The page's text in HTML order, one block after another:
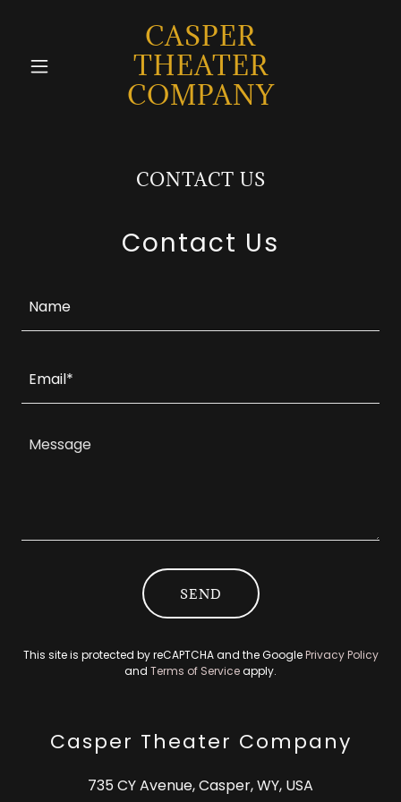
CASPER
THEATER
COMPANY
CONTACT US
Contact Us
Name
Email*
SEND
This site is protected by reCAPTCHA and the GooglePrivacy Policy
and Terms of Serviceapply.
Casper Theater Company
735 CY Avenue, Casper, WY, USA